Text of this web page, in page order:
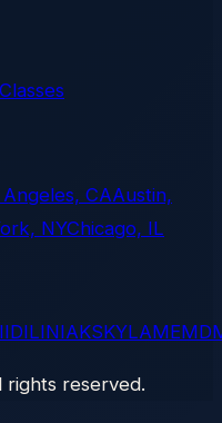
Classes
CAAustin,
NYChicago, IL
IDILINIAKSKYLAMEMD
rights reserved.